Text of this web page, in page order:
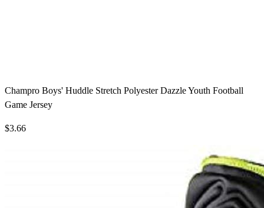
Champro Boys' Huddle Stretch Polyester Dazzle Youth Football
Game Jersey
$3.66